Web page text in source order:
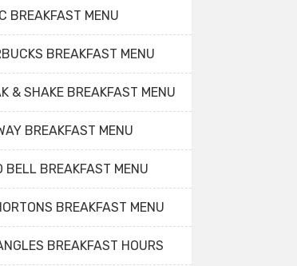
BREAKFAST MENU
BREAKFAST MENU
& SHAKE BREAKFAST MENU
BREAKFAST MENU
BELL BREAKFAST MENU
BREAKFAST MENU
BREAKFAST HOURS